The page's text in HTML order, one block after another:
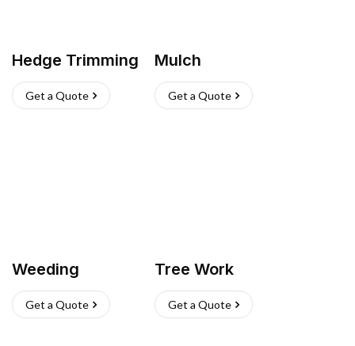
Hedge Trimming
Get a Quote
Mulch
Get a Quote
Weeding
Get a Quote
Tree Work
Get a Quote